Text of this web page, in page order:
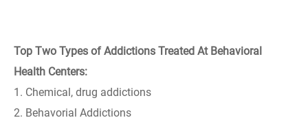
Top Two Types of Addictions Treated At Behavioral
Health Centers:
1. Chemical, drug addictions
2. Behavorial Addictions